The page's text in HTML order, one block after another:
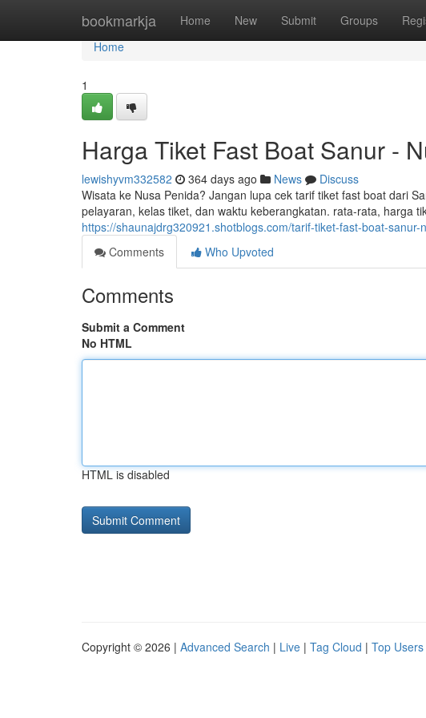
bookmarkja Home New Submit Groups
Home
Home
1
Harga Tiket Fast Boat Sanur -
lewishyvm332582 364 days ago News
Discuss
Wisata ke Nusa Penida? Jangan lupa cek tarif tiket fast boat dari
pelayaran, kelas tiket, dan waktu keberangkatan. rata-rata, harga
https://shaunajdrg320921.shotblogs.com/tarif-tiket-fast-boat-
Comments
Who Upvoted
Comments
Submit a Comment
No HTML
HTML is disabled
Copyright © 2026 | Advanced Search | Live | Tag Cloud | Top Users